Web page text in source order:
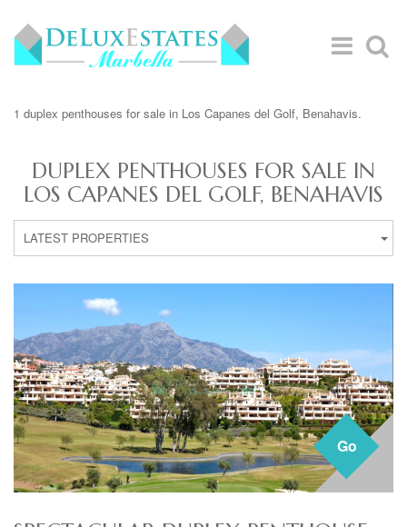
1 duplex penthouses for sale in Los Capanes del Golf, Benahavis.
DUPLEX PENTHOUSES FOR SALE IN
LOS CAPANES DEL GOLF, BENAHAVIS
LATEST PROPERTIES
Go